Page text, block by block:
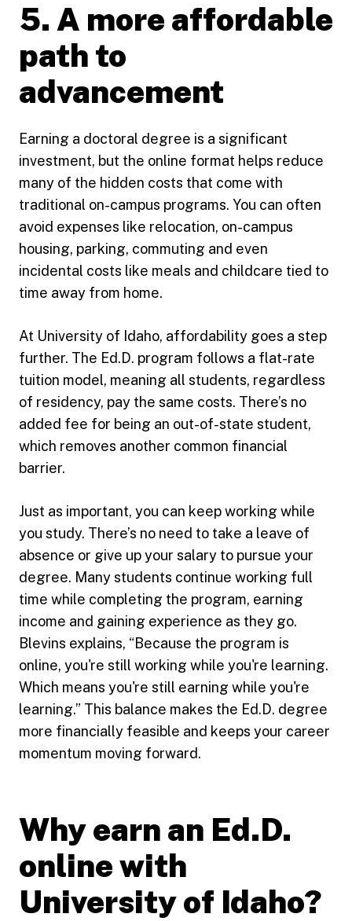
5. A more affordable
path to
advancement
Earning a doctoral degree is a significant
investment, but the online format helps reduce
many of the hidden costs that come with
traditional on-campus programs. You can often
avoid expenses like relocation, on-campus
housing, parking, commuting and even
incidental costs like meals and childcare tied to
time away from home.
At University of Idaho, affordability goes a step
further. The Ed.D. program follows a flat-rate
tuition model, meaning all students, regardless
of residency, pay the same costs. There’s no
added fee for being an out-of-state student,
which removes another common financial
barrier.
Just as important, you can keep working while
you study. There’s no need to take a leave of
absence or give up your salary to pursue your
degree. Many students continue working full
time while completing the program, earning
income and gaining experience as they go.
Blevins explains, “Because the program is
online, you're still working while you're learning.
Which means you're still earning while you're
learning.” This balance makes the Ed.D. degree
more financially feasible and keeps your career
momentum moving forward.
Why earn an Ed.D.
online with
University of Idaho?